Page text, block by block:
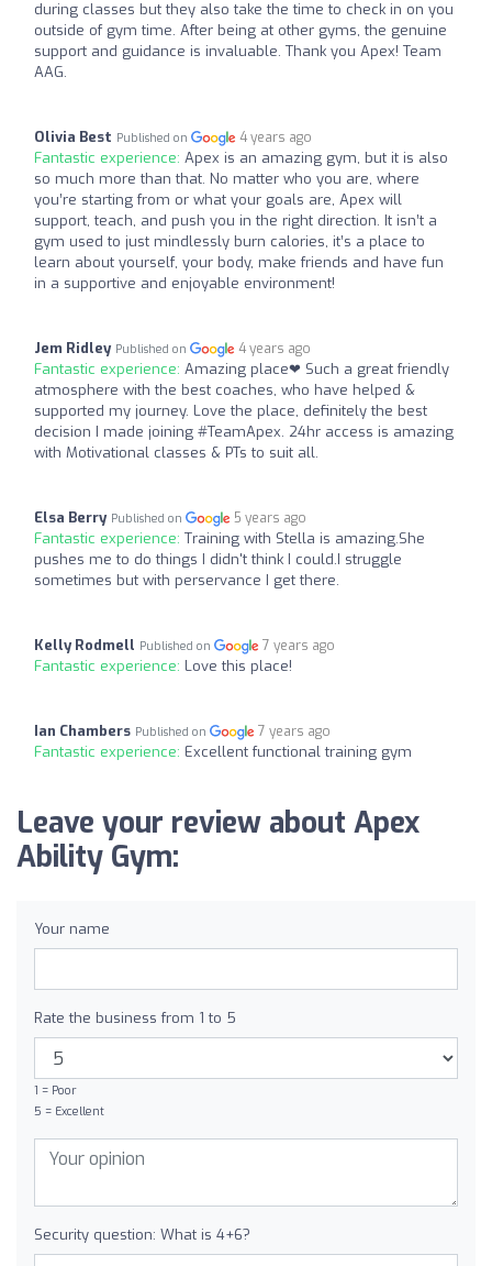
during classes but they also take the time to check in on you
outside of gym time. After being at other gyms, the genuine
support and guidance is invaluable. Thank you Apex! Team
AAG.
Olivia Best Published on 4 years ago
Fantastic experience: Apex is an amazing gym, but it is also
so much more than that. No matter who you are, where
you’re starting from or what your goals are, Apex will
support, teach, and push you in the right direction. It isn’t a
gym used to just mindlessly burn calories, it’s a place to
learn about yourself, your body, make friends and have fun
in a supportive and enjoyable environment!
Jem Ridley Published on 4 years ago
Fantastic experience: Amazing place❤ Such a great friendly
atmosphere with the best coaches, who have helped &
supported my journey. Love the place, definitely the best
decision I made joining #TeamApex. 24hr access is amazing
with Motivational classes & PTs to suit all.
Elsa Berry Published on 5 years ago
Fantastic experience: Training with Stella is amazing.She
pushes me to do things I didn't think I could.I struggle
sometimes but with perservance I get there.
Kelly Rodmell Published on 7 years ago
Fantastic experience: Love this place!
Ian Chambers Published on 7 years ago
Fantastic experience: Excellent functional training gym
Leave your review about Apex
Ability Gym:
Your name
Rate the business from 1 to 5
1 = Poor
5 = Excellent
Security question: What is 4+6?